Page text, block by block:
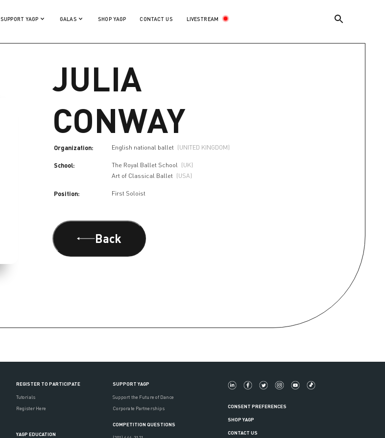
SUPPORT YAGP GALAS SHOP YAGP CONTACT US LIVESTREAM
JULIA
CONWAY
Organization: English national ballet (UNITED KINGDOM)
School: The Royal Ballet School
(UK)
Art of Classical Ballet (USA)
Position: First Soloist
Back
REGISTER TO PARTICIPATE
Tutorials
Register Here
YAGP EDUCATION
SUPPORT YAGP
Support the Future of Dance
Corporate Partnerships
COMPETITION QUESTIONS
CONSENT PREFERENCES
SHOP YAGP
CONTACT US